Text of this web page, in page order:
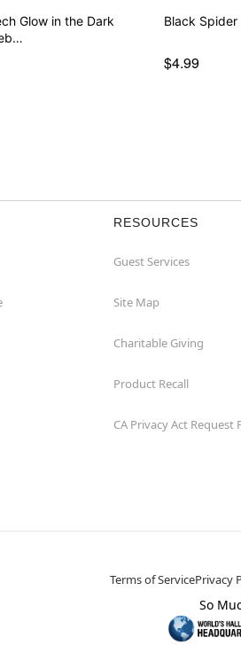
Glow in the Dark
Black
$4.99
RESOURCES
Guest Services
Site Map
Charitable Giving
Product Recall
CA Privacy Act Request
Terms of ServicePrivacy
So